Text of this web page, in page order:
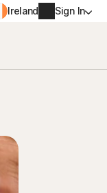
Ireland Sign In
info
info